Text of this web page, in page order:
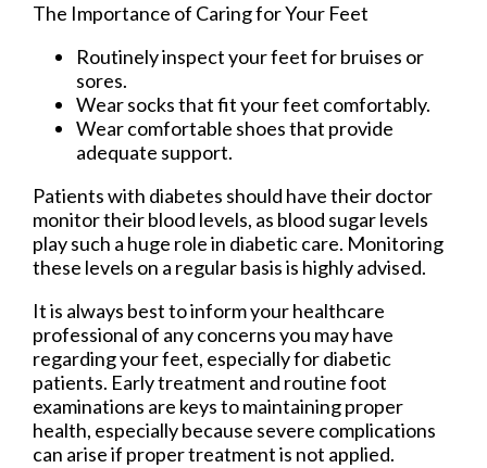
The Importance of Caring for Your Feet
Routinely inspect your feet for bruises or
sores.
Wear socks that fit your feet comfortably.
Wear comfortable shoes that provide
adequate support.
Patients with diabetes should have their doctor
monitor their blood levels, as blood sugar levels
play such a huge role in diabetic care. Monitoring
these levels on a regular basis is highly advised.
It is always best to inform your healthcare
professional of any concerns you may have
regarding your feet, especially for diabetic
patients. Early treatment and routine foot
examinations are keys to maintaining proper
health, especially because severe complications
can arise if proper treatment is not applied.